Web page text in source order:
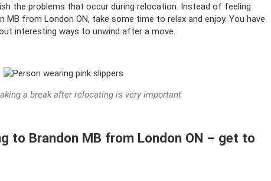
the problems that occur during relocation. Instead of feeling
from London ON, take some time to relax and enjoy. You have
interesting ways to unwind after a move.
a break after relocating is very important
to Brandon MB from London ON – get to